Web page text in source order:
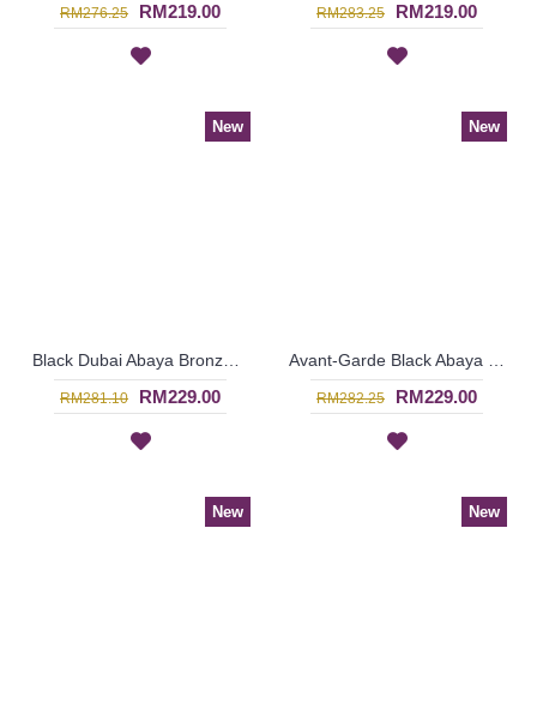
RM276.25 RM219.00 RM283.25 RM219.00
New
RM281.10 RM229.00
New
RM282.25 RM229.00
New New